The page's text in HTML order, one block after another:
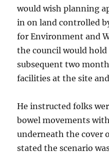
would wish planning
in on land controlled
for Environment and
the council would
subsequent two
facilities at the site
He instructed folks
bowel movements
underneath the cover
stated the scenario